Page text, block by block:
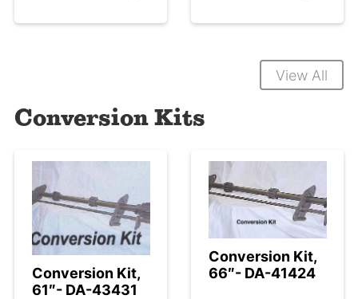
View All
Conversion Kits
Conversion Kit,
61″- DA-43431
Conversion Kit,
66″- DA-41424